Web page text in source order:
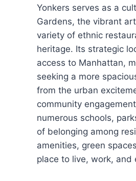
Yonkers serves as a
Gardens, the vibrant
variety of ethnic
heritage. Its strategic
access to Manhattan,
seeking a more
from the urban
community
numerous schools,
of belonging among
amenities, green
place to live, work, and